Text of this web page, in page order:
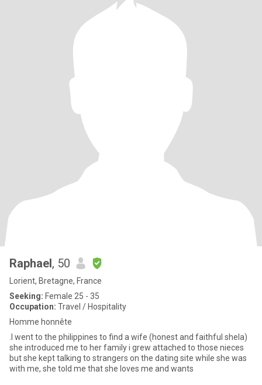
Raphael, 50
Lorient, Bretagne, France
Seeking: Female 25 - 35
Occupation: Travel / Hospitality
Homme honnête
.I went to the philippines to find a wife (honest and faithful shela)
she introduced me to her family i grew attached to those nieces
but she kept talking to strangers on the dating site while she was
with me, she told me that she loves me and wants